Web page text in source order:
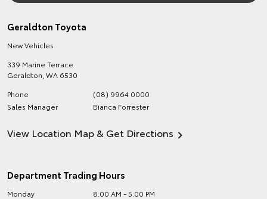
Geraldton Toyota
New Vehicles
339 Marine Terrace
Geraldton WA 6530
Phone
(08) 9964 0000
Sales Manager
Bianca Forrester
View Location Map & Get Directions
Department Trading Hours
Monday
8:00 AM - 5:00 PM